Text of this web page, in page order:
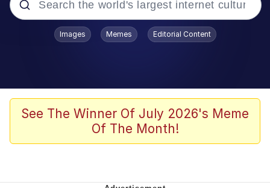
Popular searches
Scuba Dance
Steamed Hams
Live Screenshot
Images Memes Editorial Content
See The Winner Of July 2026's Meme
Of The Month!